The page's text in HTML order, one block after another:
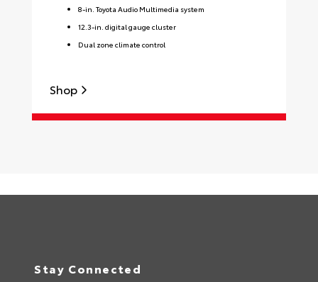
8-in. Toyota Audio Multimedia system
12.3-in. digital gauge cluster
Dual zone climate control
Shop
Stay Connected